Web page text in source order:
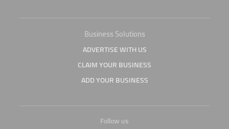
Business Solutions
ADVERTISE WITH US
CLAIM YOUR BUSINESS
ADD YOUR BUSINESS
Follow us